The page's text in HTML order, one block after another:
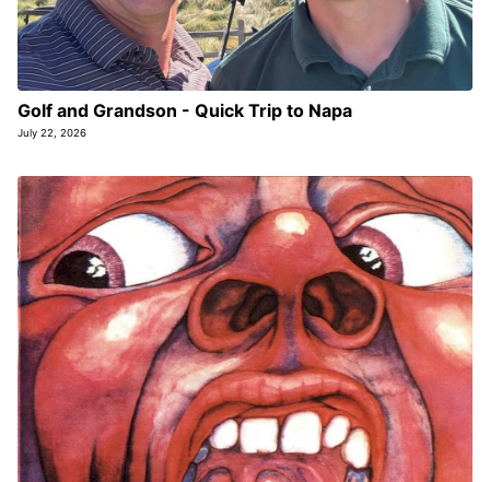
Golf and Grandson - Quick Trip to Napa
July 22, 2026